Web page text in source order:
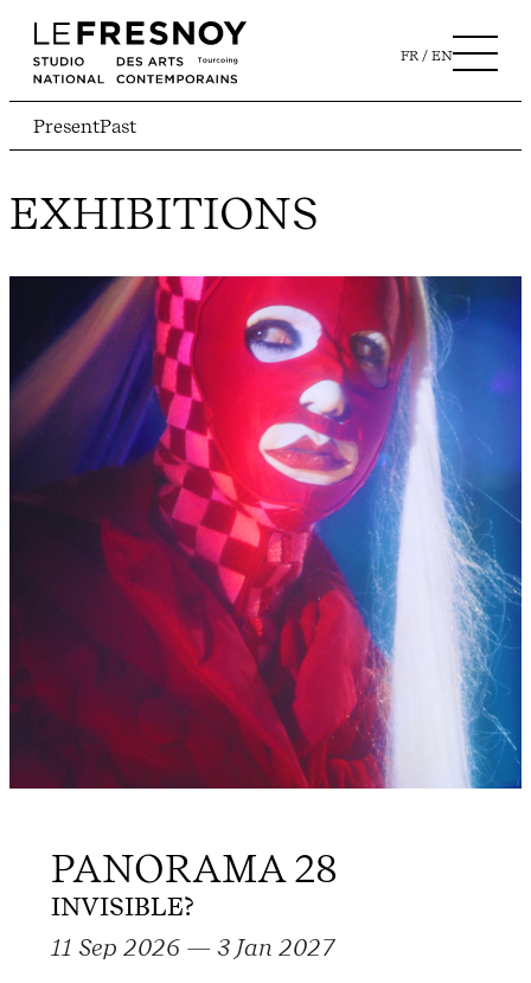
FR EN
PresentPast
EXHIBITIONS
PANORAMA 28
INVISIBLE?
11 Sep 2026 — 3 Jan 2027